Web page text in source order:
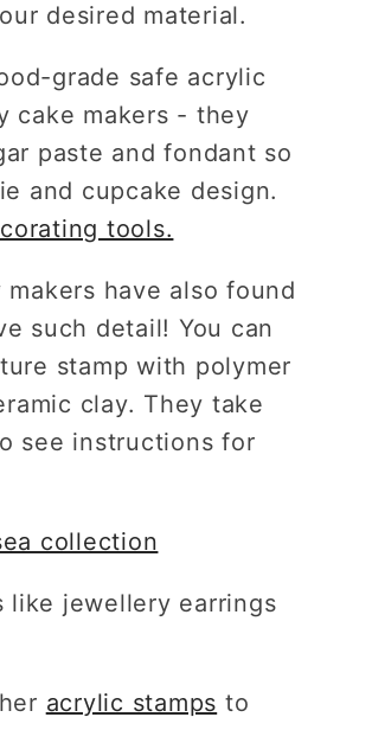
desired material.
grade safe acrylic
cake makers - they
paste and fondant so
and cupcake design.
tools.
have also found
such detail! You can
stamp with polymer
clay. They take
see instructions for
collection
like jewellery earrings
acrylic stamps to